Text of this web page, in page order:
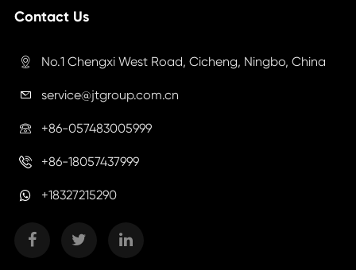
Contact Us
 No.1 Chengxi West Road, Cicheng, Ningbo, China
 service@jtgroup.com.cn
 +86-057483005999
 +86-18057437999
+18327215290